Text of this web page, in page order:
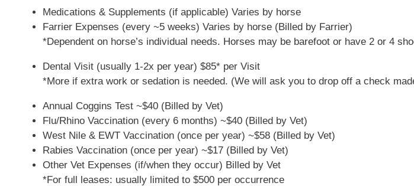
Medications & Supplements (if applicable) Varies by horse
Farrier Expenses (every ~5 weeks) Varies by horse (Billed by Farrier)
*Dependent on horse’s individual needs. Horses may be barefoot or have 2 or 4
Dental Visit (usually 1-2x per year) $85* per Visit
*More if extra work or sedation is needed. (We will ask you to drop off a check
Annual Coggins Test ~$40 (Billed by Vet)
Flu/Rhino Vaccination (every 6 months) ~$40 (Billed by Vet)
West Nile & EWT Vaccination (once per year) ~$58 (Billed by Vet)
Rabies Vaccination (once per year) ~$17 (Billed by Vet)
Other Vet Expenses (if/when they occur) Billed by Vet
*For full leases: usually limited to $500 per occurrence